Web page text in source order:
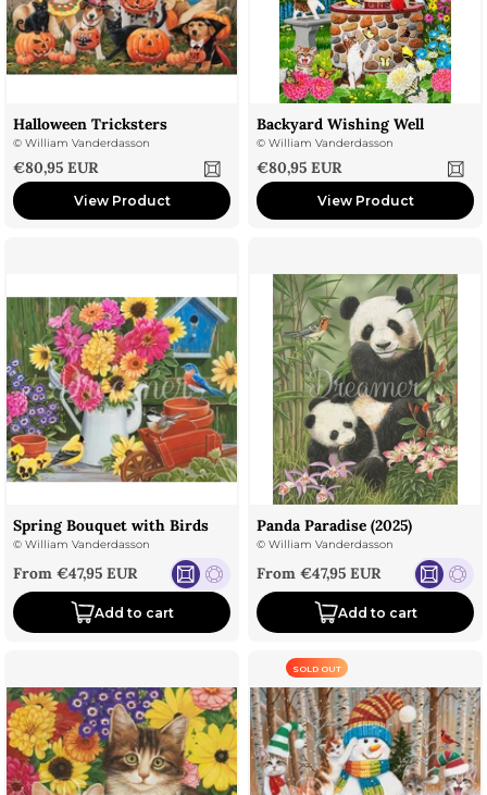
Halloween Tricksters
© William Vanderdasson
Sale price
€80,95 EUR
View Product
Backyard Wishing Well
© William Vanderdasson
Sale price
€80,95 EUR
View Product
Spring Bouquet with Birds
© William Vanderdasson
Sale price
From €47,95 EUR
Add to cart
Panda Paradise (2025)
© William Vanderdasson
Sale price
From €47,95 EUR
Add to cart
SOLD OUT